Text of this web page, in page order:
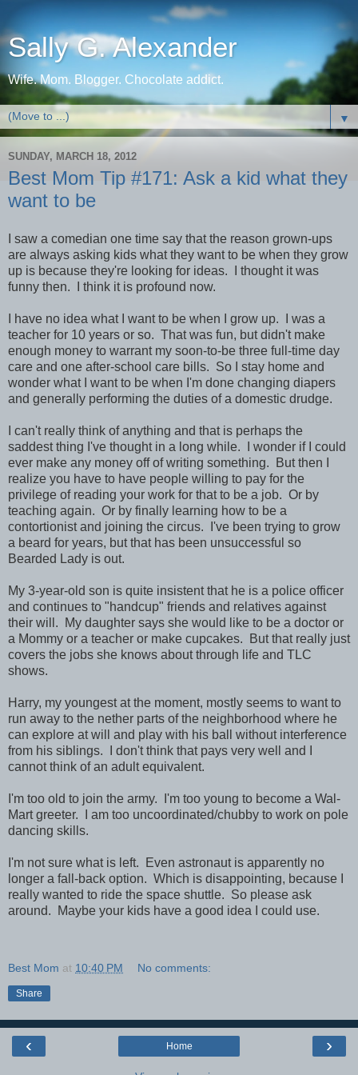
Sally G. Alexander
Wife. Mom. Blogger. Chocolate addict.
▼
SUNDAY, MARCH 18, 2012
Best Mom Tip #171: Ask a kid what they
want to be
I saw a comedian one time say that the reason grown-ups
are always asking kids what they want to be when they grow
up is because they're looking for ideas. I thought it was
funny then. I think it is profound now.
I have no idea what I want to be when I grow up. I was a
teacher for 10 years or so. That was fun, but didn't make
enough money to warrant my soon-to-be three full-time day
care and one after-school care bills. So I stay home and
wonder what I want to be when I'm done changing diapers
and generally performing the duties of a domestic drudge.
I can't really think of anything and that is perhaps the
saddest thing I've thought in a long while. I wonder if I could
ever make any money off of writing something. But then I
realize you have to have people willing to pay for the
privilege of reading your work for that to be a job. Or by
teaching again. Or by finally learning how to be a
contortionist and joining the circus. I've been trying to grow
a beard for years, but that has been unsuccessful so
Bearded Lady is out.
My 3-year-old son is quite insistent that he is a police officer
and continues to "handcup" friends and relatives against
their will. My daughter says she would like to be a doctor or
a Mommy or a teacher or make cupcakes. But that really just
covers the jobs she knows about through life and TLC
shows.
Harry, my youngest at the moment, mostly seems to want to
run away to the nether parts of the neighborhood where he
can explore at will and play with his ball without interference
from his siblings. I don't think that pays very well and I
cannot think of an adult equivalent.
I'm too old to join the army. I'm too young to become a Wal-
Mart greeter. I am too uncoordinated/chubby to work on pole
dancing skills.
I'm not sure what is left. Even astronaut is apparently no
longer a fall-back option. Which is disappointing, because I
really wanted to ride the space shuttle. So please ask
around. Maybe your kids have a good idea I could use.
Best Mom at 10:40 PM No comments:
Share
‹ ›
Home